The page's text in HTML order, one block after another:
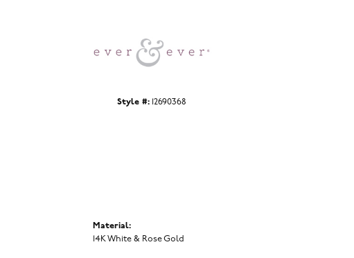
Style #: 12690368
Material:
14K White & Rose Gold